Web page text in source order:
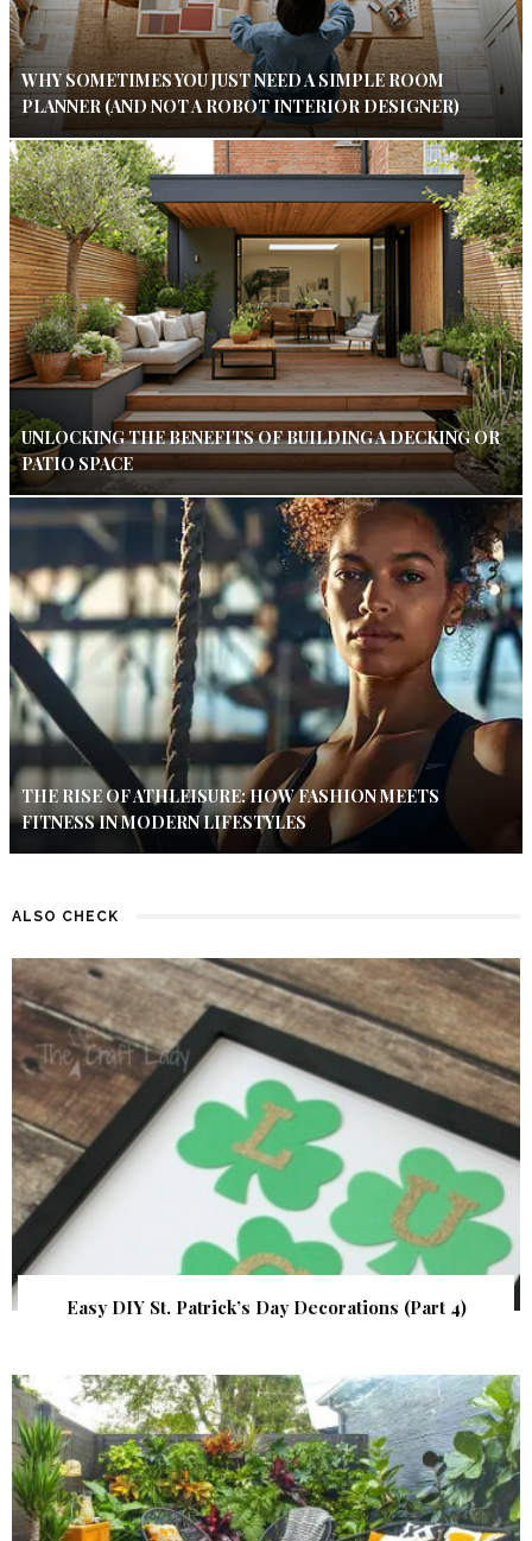
WHY SOMETIMES YOU JUST NEED A SIMPLE ROOM
PLANNER (AND NOT A ROBOT INTERIOR DESIGNER)
UNLOCKING THE BENEFITS OF BUILDING A DECKING OR
PATIO SPACE
THE RISE OF ATHLEISURE: HOW FASHION MEETS
FITNESS IN MODERN LIFESTYLES
ALSO CHECK
Easy DIY St. Patrick’s Day Decorations (Part 4)